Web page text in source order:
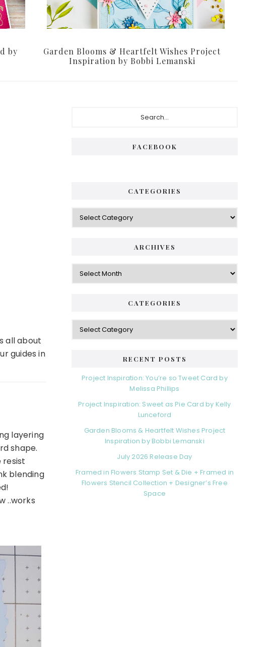
by
Garden Blooms & Heartfelt Wishes Project
Inspiration by Bobbi Lemanski
all about
guides in
layering
shape.
resist
blending
..works
FACEBOOK
CATEGORIES
Categories
ARCHIVES
Archives
CATEGORIES
Categories
RECENT POSTS
Project Inspiration: You’re so Tweet Card by
Melissa Phillips
Project Inspiration: Sweet as Pie Card by Kelly
Lunceford
Garden Blooms & Heartfelt Wishes Project
Inspiration by Bobbi Lemanski
July 2026 Release Day
Framed in Flowers Stamp Set & Die + Framed in
Flowers Stencil Collection + Designer’s Free
Space